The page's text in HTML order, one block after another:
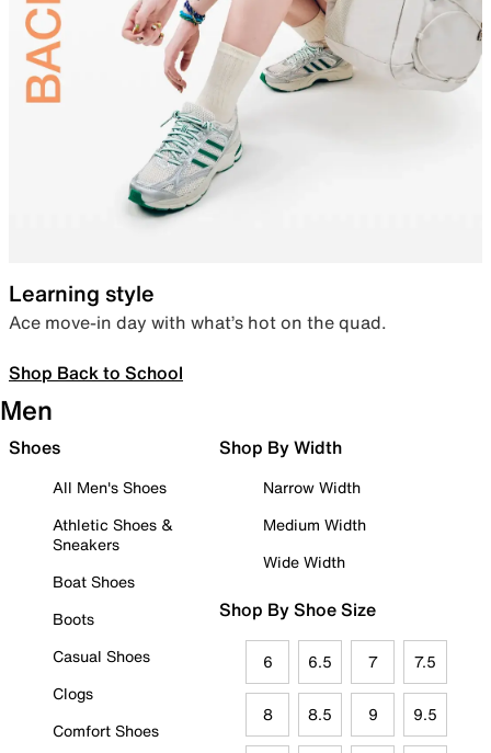
Learning style
Ace move-in day with what’s hot on the quad.
Shop Back to School
Men
Shoes
All Men's Shoes
Athletic Shoes &
Sneakers
Boat Shoes
Boots
Casual Shoes
Clogs
Comfort Shoes
Shop By Width
Narrow Width
Medium Width
Wide Width
Shop By Shoe Size
6 6.5 7 7.5
8 8.5 9 9.5